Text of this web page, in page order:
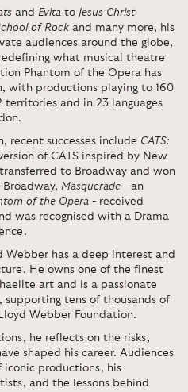
and Evita to Jesus Christ
of Rock and many more, his
audiences around the globe,
what musical theatre
Phantom of the Opera has
with productions playing to 160
and in 23 languages
recent successes include CATS:
of CATS inspired by New
to Broadway and won
Masquerade - an
of the Opera - received
was recognised with a Drama
Webber has a deep interest and
He owns one of the finest
art and is a passionate
tens of thousands of
Webber Foundation.
he reflects on the risks,
shaped his career. Audiences
iconic productions, his
and the lessons behind